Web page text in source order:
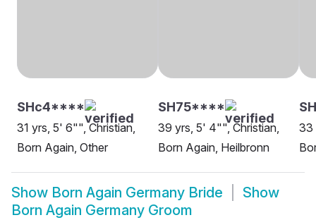
SHc4****
31 yrs, 5' 6"", Christian,
Born Again, Other
SH75****
39 yrs, 5' 4"", Christian,
Born Again, Heilbronn
33
Show Born Again Germany Bride
Show
Born Again Germany Groom